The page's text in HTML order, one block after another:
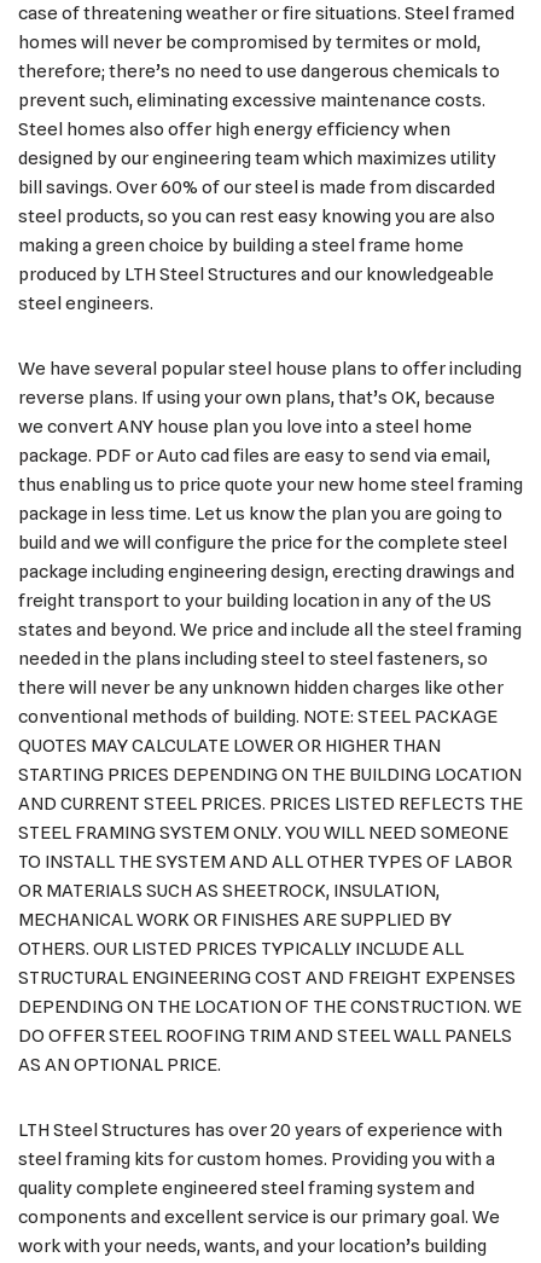
case of threatening weather or fire situations. Steel framed
homes will never be compromised by termites or mold,
therefore; there’s no need to use dangerous chemicals to
prevent such, eliminating excessive maintenance costs.
Steel homes also offer high energy efficiency when
designed by our engineering team which maximizes utility
bill savings. Over 60% of our steel is made from discarded
steel products, so you can rest easy knowing you are also
making a green choice by building a steel frame home
produced by LTH Steel Structures and our knowledgeable
steel engineers.
We have several popular steel house plans to offer including
reverse plans. If using your own plans, that’s OK, because
we convert ANY house plan you love into a steel home
package. PDF or Auto cad files are easy to send via email,
thus enabling us to price quote your new home steel framing
package in less time. Let us know the plan you are going to
build and we will configure the price for the complete steel
package including engineering design, erecting drawings and
freight transport to your building location in any of the US
states and beyond. We price and include all the steel framing
needed in the plans including steel to steel fasteners, so
there will never be any unknown hidden charges like other
conventional methods of building. NOTE: STEEL PACKAGE
QUOTES MAY CALCULATE LOWER OR HIGHER THAN
STARTING PRICES DEPENDING ON THE BUILDING LOCATION
AND CURRENT STEEL PRICES. PRICES LISTED REFLECTS THE
STEEL FRAMING SYSTEM ONLY. YOU WILL NEED SOMEONE
TO INSTALL THE SYSTEM AND ALL OTHER TYPES OF LABOR
OR MATERIALS SUCH AS SHEETROCK, INSULATION,
MECHANICAL WORK OR FINISHES ARE SUPPLIED BY
OTHERS. OUR LISTED PRICES TYPICALLY INCLUDE ALL
STRUCTURAL ENGINEERING COST AND FREIGHT EXPENSES
DEPENDING ON THE LOCATION OF THE CONSTRUCTION. WE
DO OFFER STEEL ROOFING TRIM AND STEEL WALL PANELS
AS AN OPTIONAL PRICE.
LTH Steel Structures has over 20 years of experience with
steel framing kits for custom homes. Providing you with a
quality complete engineered steel framing system and
components and excellent service is our primary goal. We
work with your needs, wants, and your location’s building